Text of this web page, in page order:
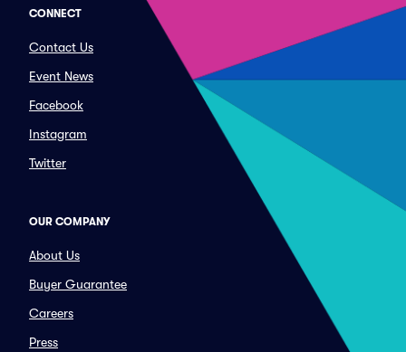
CONNECT
Contact Us
Event News
Facebook
Instagram
Twitter
OUR COMPANY
About Us
Buyer Guarantee
Careers
Press